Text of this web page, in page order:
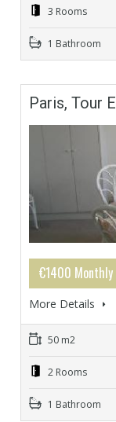
3 Rooms
1 Bathroom
Paris, Tour
€1400 Monthly
More Details
50 m2
2 Rooms
1 Bathroom